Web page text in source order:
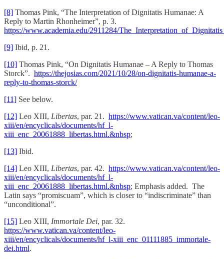
[8] Thomas Pink, “The Interpretation of Dignitatis Humanae: A
Reply to Martin Rhonheimer”, p. 3.
https://www.academia.edu/2911284/
[9] Ibid, p. 21.
[10] Thomas Pink, “On Dignitatis Humanae – A Reply to Thomas
Storck”. https://thejosias.com/2021/10/28/on-dignitatis-humanae-a-
reply-to-thomas-storck/
[11] See below.
[12] Leo XIII, Libertas, par. 21. https://www.vatican.va/content/leo-
xiii/en/encyclicals/documents/hf_l-
xiii_enc_20061888_libertas.html.&nbsp;
[13] Ibid.
[14] Leo XIII, Libertas, par. 42. https://www.vatican.va/content/leo-
xiii/en/encyclicals/documents/hf_l-
xiii_enc_20061888_libertas.html.&nbsp; Emphasis added. The
Latin says “promiscuam”, which is closer to “indiscriminate” than
“unconditional”.
[15] Leo XIII, Immortale Dei, par. 32.
https://www.vatican.va/content/leo-
xiii/en/encyclicals/documents/hf_l-xiii_enc_01111885_immortale-
dei.html.